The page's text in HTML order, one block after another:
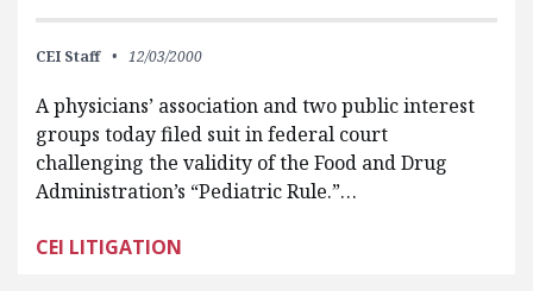
CEI Staff 12/03/2000
A physicians’ association and two public interest
groups today filed suit in federal court
challenging the validity of the Food and Drug
Administration’s “Pediatric Rule.”…
CEI LITIGATION